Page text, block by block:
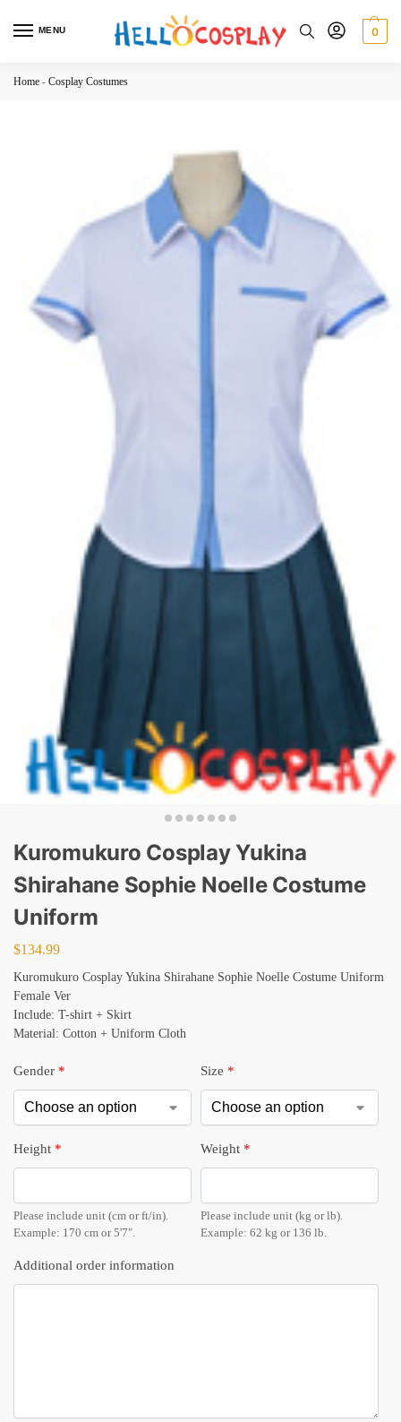
MENU 0
Home - Cosplay Costumes
Kuromukuro Cosplay Yukina
Shirahane Sophie Noelle Costume
Uniform
$134.99
Kuromukuro Cosplay Yukina Shirahane Sophie Noelle Costume Uniform
Female Ver
Include: T-shirt + Skirt
Material: Cotton + Uniform Cloth
Gender * Size *
Height *
Please include unit (cm or ft/in).
Example: 170 cm or 5'7".
Weight *
Please include unit (kg or lb).
Example: 62 kg or 136 lb.
Additional order information